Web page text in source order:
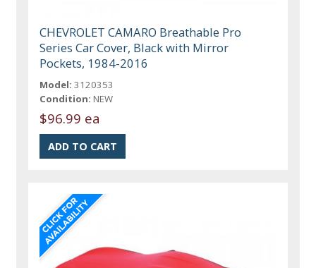
CHEVROLET CAMARO Breathable Pro
Series Car Cover, Black with Mirror
Pockets, 1984-2016
Model: 3120353
Condition: NEW
$96.99 ea